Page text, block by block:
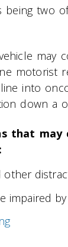
being two
may
motorist
into
down a
that may
impaired